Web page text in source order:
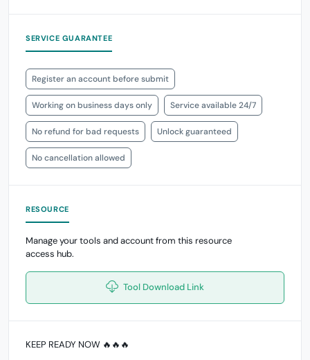
SERVICE GUARANTEE
Register an account before submit
Working on business days only Service available 24/7
No refund for bad requests Unlock guaranteed
No cancellation allowed
RESOURCE
Manage your tools and account from this resource
access hub.
Tool Download Link
KEEP READY NOW 🔥🔥🔥